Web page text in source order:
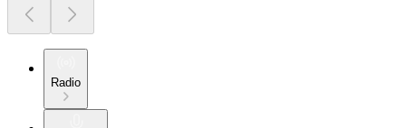
Radio